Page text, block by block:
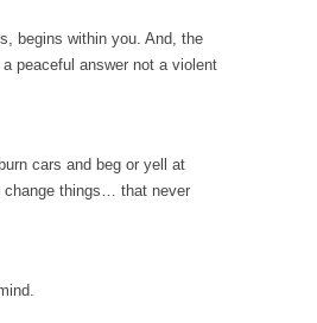
love one and hate the...
Powers
by Kurt Vonnegut,
Jr.
begins within you. And, the
peaceful answer not a violent
cars and beg or yell at
things… that never